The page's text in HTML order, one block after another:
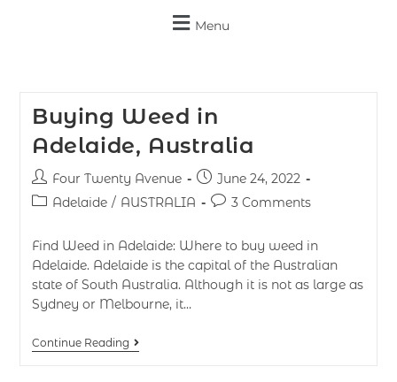
Menu
Buying Weed in
Adelaide, Australia
Four Twenty Avenue
June 24, 2022
Adelaide / AUSTRALIA 3 Comments
Find Weed in Adelaide: Where to buy weed in
Adelaide. Adelaide is the capital of the Australian
state of South Australia. Although it is not as large as
Sydney or Melbourne, it…
Continue Reading